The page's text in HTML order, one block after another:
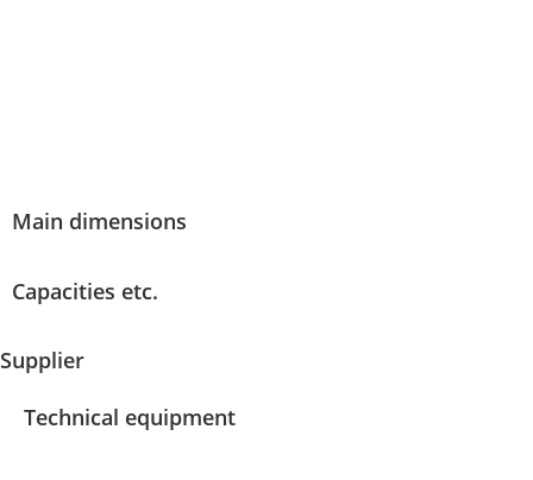
Main dimensions
Capacities etc.
Supplier
Technical equipment